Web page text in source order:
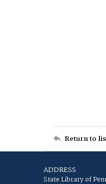
Return to
ADDRESS
State Library of